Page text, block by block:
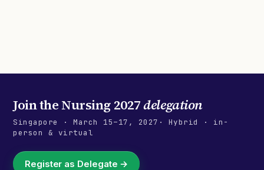
Join theNursing 2027delegation
Singapore · March 15–17, 2027 · Hybrid · in-
person & virtual
Register as Delegate →